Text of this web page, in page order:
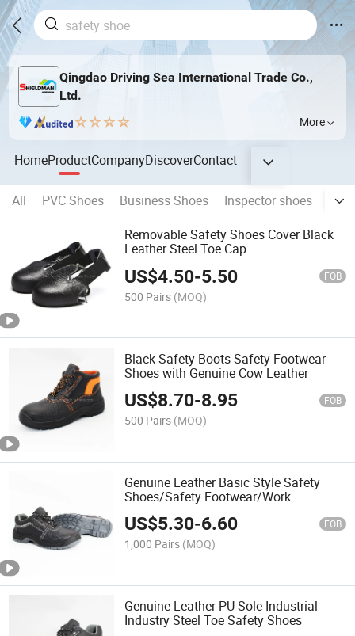
Qingdao Driving Sea International Trade Co.,
Ltd.
More
HomeProductCompanyDiscoverContact
All PVC Shoes Business Shoes Inspector shoes
Removable Safety Shoes Cover Black
Leather Steel Toe Cap
US$4.50-5.50 FOB
500 Pairs (MOQ)
Black Safety Boots Safety Footwear
Shoes with Genuine Cow Leather
US$8.70-8.95 FOB
500 Pairs (MOQ)
Genuine Leather Basic Style Safety
Shoes/Safety Footwear/Work
Boots/Work Shoes
US$5.30-6.60 FOB
1,000 Pairs (MOQ)
Genuine Leather PU Sole Industrial
Industry Steel Toe Safety Shoes